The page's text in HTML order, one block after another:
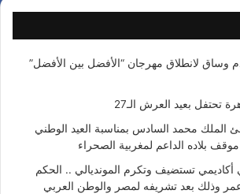
ث
ن
وساق لانطلاق مهرجان “الأفضل بين الأفضل”
تحتفل بعيد العرش الـ27
الملك محمد السادس بمناسبة العيد الوطني
بلاده الداعم لمغربية الصحراء
أكاديمي تستضيف وتكرم المونديالي .. الحكم
وذلك بعد تشريفه لمصر والوطن العربي